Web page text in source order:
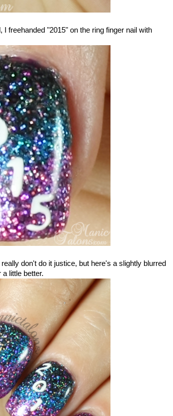
freehanded "2015" on the ring finger nail with
don't do it justice, but here's a slightly blurred
little better.